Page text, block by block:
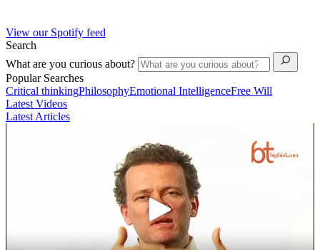
View our Spotify feed
Search
What are you curious about?
Popular Searches
Critical thinkingPhilosophyEmotional IntelligenceFree Will
Latest Videos
Latest Articles